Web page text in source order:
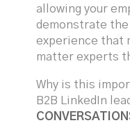
allowing your
demonstrate
experience that
matter experts
Why is this
B2B LinkedIn